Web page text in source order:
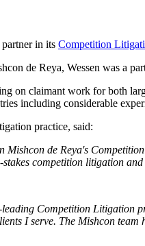
in its Competition
de Reya, Wessen was a
on claimant work for both
including considerable
practice, said:
Mishcon de Reya's
competition litigation and
Competition Litigation
I serve. The Mishcon